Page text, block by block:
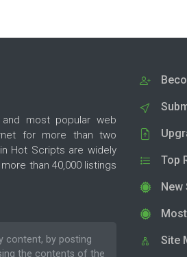
most popular web
for more than two
Hot Scripts are widely
than 40,000 listings
content, by posting
the contents of the
Top
New
Site